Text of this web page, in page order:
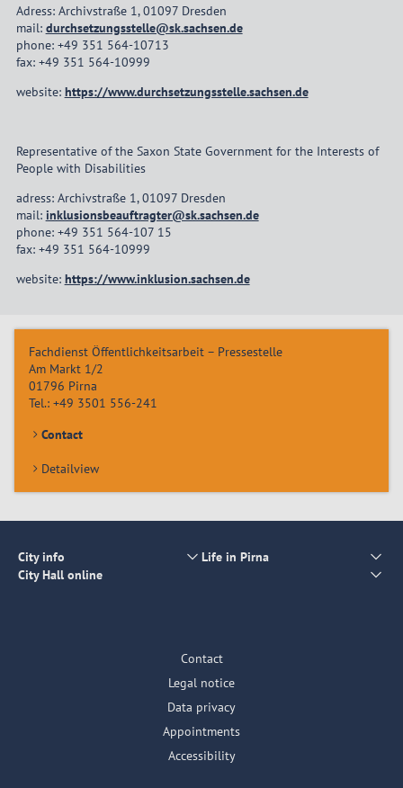
Adress: Archivstraße 1, 01097 Dresden
mail: durchsetzungsstelle@sk.sachsen.de
phone: +49 351 564-10713
fax: +49 351 564-10999
website: https://www.durchsetzungsstelle.sachsen.de
Representative of the Saxon State Government for the Interests of
People with Disabilities
adress: Archivstraße 1, 01097 Dresden
mail: inklusionsbeauftragter@sk.sachsen.de
phone: +49 351 564-107 15
fax: +49 351 564-10999
website: https://www.inklusion.sachsen.de
Fachdienst Öffentlichkeitsarbeit – Pressestelle
Am Markt 1/2
01796 Pirna
Tel.: +49 3501 556-241
Contact
Detailview
City info
Life in Pirna
City Hall online
Contact
Legal notice
Data privacy
Appointments
Accessibility